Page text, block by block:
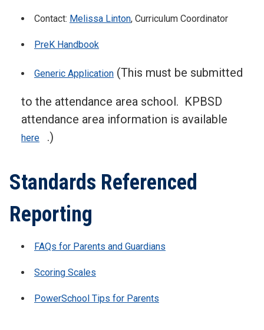
Contact: Melissa Linton, Curriculum Coordinator
PreK Handbook
Generic Application (This must be submitted
to the attendance area school. KPBSD
attendance area information is available
here .)
Standards Referenced
Reporting
FAQs for Parents and Guardians
Scoring Scales
PowerSchool Tips for Parents